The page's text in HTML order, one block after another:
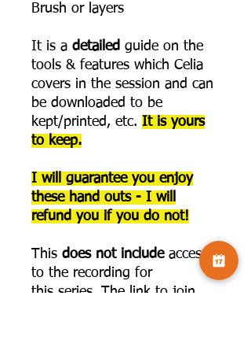
Brush or layers
It is a detailed guide on the
tools & features which Celia
covers in the session and can
be downloaded to be
kept/printed, etc. It is yours
to keep.
I will guarantee you enjoy
these hand outs - I will
refund you if you do not!
This does not include access
to the recording for
this series. The link to join